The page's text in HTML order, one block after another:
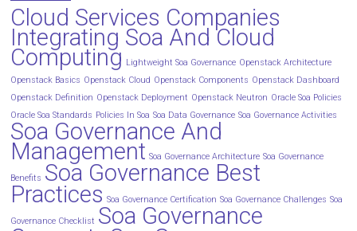
Cloud Services Companies
Integrating Soa And Cloud
Computing Lightweight Soa Governance Openstack Architecture
Openstack Basics Openstack Cloud Openstack Components Openstack Dashboard
Openstack Definition Openstack Deployment Openstack Neutron Oracle Soa Policies
Oracle Soa Standards Policies In Soa Soa Data Governance Soa Governance Activities
Soa Governance And
Management Soa Governance Architecture Soa Governance
Benefits Soa Governance Best
Practices Soa Governance Certification Soa Governance Challenges Soa
Governance Checklist Soa Governance